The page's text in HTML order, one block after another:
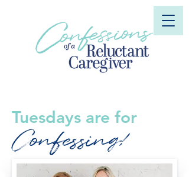
Confessing!
Tuesdays are for